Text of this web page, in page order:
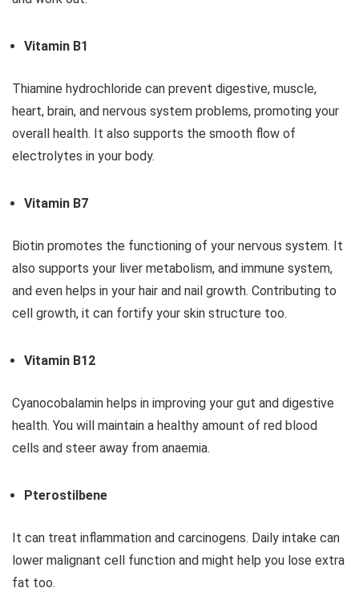
Vitamin B1
Thiamine hydrochloride can prevent digestive, muscle,
heart, brain, and nervous system problems, promoting your
overall health. It also supports the smooth flow of
electrolytes in your body.
Vitamin B7
Biotin promotes the functioning of your nervous system. It
also supports your liver metabolism, and immune system,
and even helps in your hair and nail growth. Contributing to
cell growth, it can fortify your skin structure too.
Vitamin B12
Cyanocobalamin helps in improving your gut and digestive
health. You will maintain a healthy amount of red blood
cells and steer away from anaemia.
Pterostilbene
It can treat inflammation and carcinogens. Daily intake can
lower malignant cell function and might help you lose extra
fat too.